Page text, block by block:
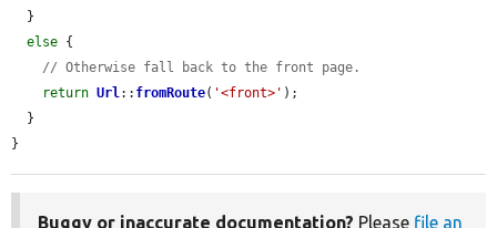
else {
// Otherwise fall back to the front page.
return Url:: fromRoute( '<front>' );
}
Buggy or inaccurate documentation? Please file an